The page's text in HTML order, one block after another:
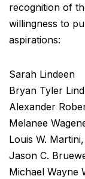
recognition of
willingness to
aspirations:
Sarah Lindeen
Bryan Tyler
Alexander
Melanee
Louis W.
Jason C.
Michael Wayne